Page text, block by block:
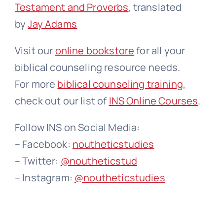
Testament and Proverbs, translated
byJay Adams
Visit ouronline bookstorefor all your
biblical counseling resource needs.
For more biblical counseling training,
check out our list of INS Online Courses.
Follow INS on Social Media:
– Facebook: noutheticstudies
– Twitter: @noutheticstud
– Instagram: @noutheticstudies